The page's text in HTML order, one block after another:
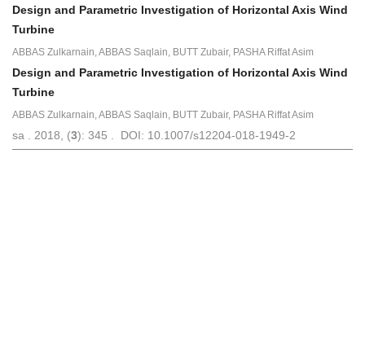
Design and Parametric Investigation of Horizontal Axis Wind
Turbine
ABBAS Zulkarnain, ABBAS Saqlain, BUTT Zubair, PASHA Riffat Asim
Design and Parametric Investigation of Horizontal Axis Wind
Turbine
ABBAS Zulkarnain, ABBAS Saqlain, BUTT Zubair, PASHA Riffat Asim
sa . 2018, (3): 345 . DOI: 10.1007/s12204-018-1949-2